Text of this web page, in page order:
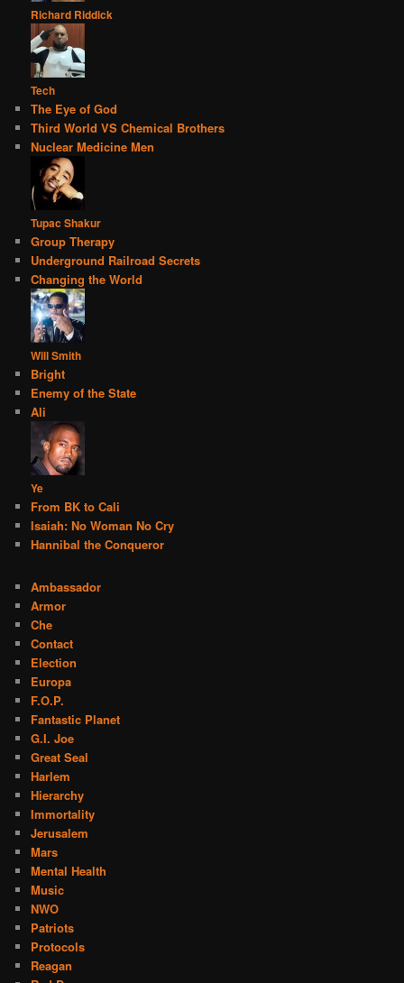
Richard Riddick
Tech
The Eye of God
Third World VS Chemical Brothers
Nuclear Medicine Men
Tupac Shakur
Group Therapy
Underground Railroad Secrets
Changing the World
Will Smith
Bright
Enemy of the State
Ali
Ye
From BK to Cali
Isaiah: No Woman No Cry
Hannibal the Conqueror
Ambassador
Armor
Che
Contact
Election
Europa
F.O.P.
Fantastic Planet
G.I. Joe
Great Seal
Harlem
Hierarchy
Immortality
Jerusalem
Mars
Mental Health
Music
NWO
Patriots
Protocols
Reagan